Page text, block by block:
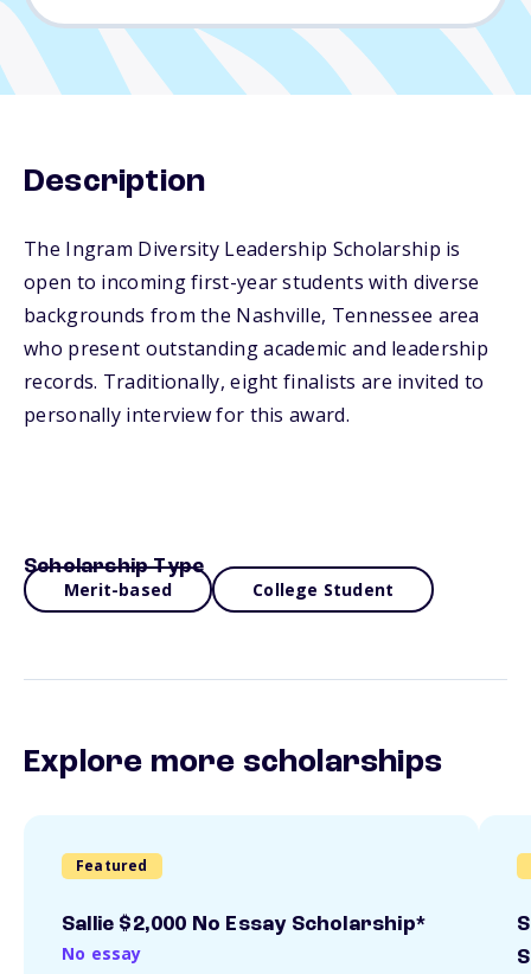
Description
The Ingram Diversity Leadership Scholarship is
open to incoming first-year students with diverse
backgrounds from the Nashville, Tennessee area
who present outstanding academic and leadership
records. Traditionally, eight finalists are invited to
personally interview for this award.
Scholarship Type
Merit-based College Student
Explore more scholarships
Featured
Sallie $2,000 No Essay Scholarship*
No essay